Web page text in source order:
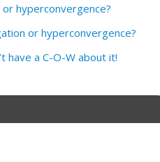
hyperconvergence?
or hyperconvergence?
have a C-O-W about it!